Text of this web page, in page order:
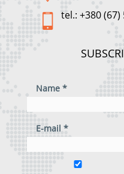
tel.: +380 (67)
Name *
E-mail *